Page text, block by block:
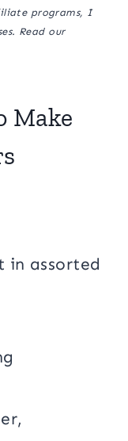
programs, I
Read our
Make
in assorted